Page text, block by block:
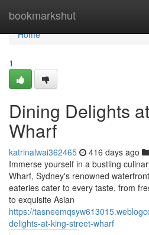
bookmarkshut
Home
Home
1
Dining Delights
Wharf
katrinalwai362465 416 days ago
Immerse yourself in a bustling
Wharf, Sydney's renowned
eateries cater to every taste, from
to exquisite Asian
https://
delights-at-king-street-wharf